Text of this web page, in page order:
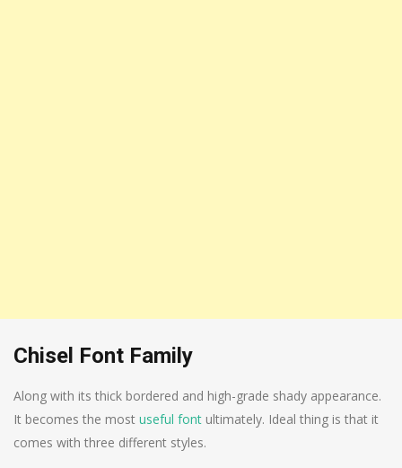
Chisel Font Family
Along with its thick bordered and high-grade shady appearance.
It becomes the most useful font ultimately. Ideal thing is that it
comes with three different styles.